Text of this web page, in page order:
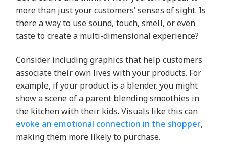
more than just your customers’ senses of sight. Is
there a way to use sound, touch, smell, or even
taste to create a multi-dimensional experience?
Consider including graphics that help customers
associate their own lives with your products. For
example, if your product is a blender, you might
show a scene of a parent blending smoothies in
the kitchen with their kids. Visuals like this can
evoke an emotional connection in the shopper,
making them more likely to purchase.